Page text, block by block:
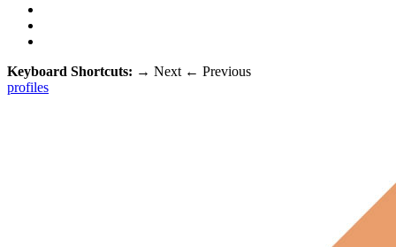
Keyboard Shortcuts: → Next ← Previous
profiles